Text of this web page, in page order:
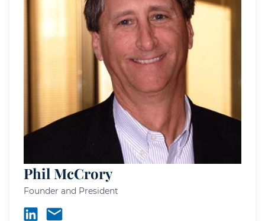
Phil McCrory
Founder and President